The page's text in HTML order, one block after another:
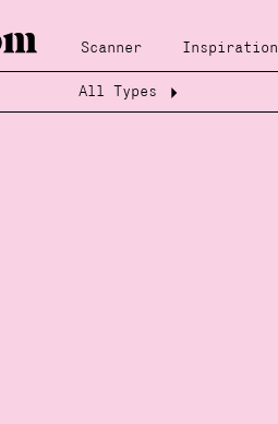
Scanner Inspiration
All Types